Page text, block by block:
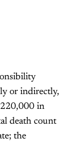
or indirectly,
in
death count
the